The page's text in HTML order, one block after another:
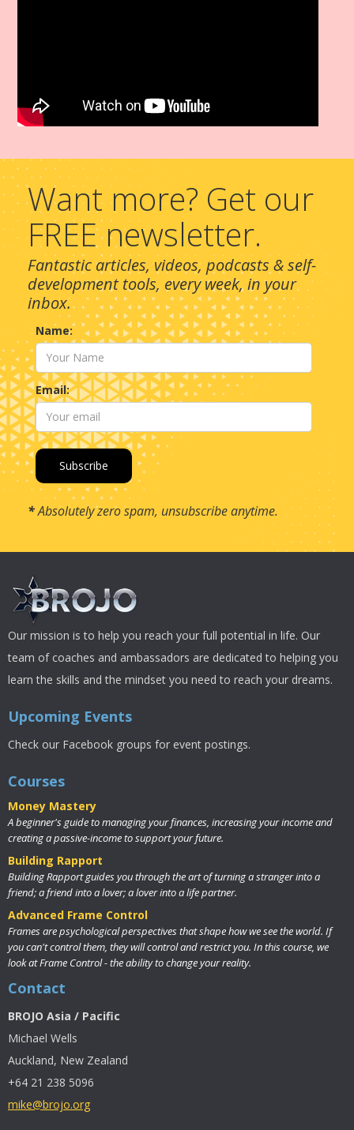
Want more? Get our
FREE newsletter.
Fantastic articles, videos, podcasts & self-
development tools, every week, in your
inbox.
Name:
Email:
*Absolutely zero spam, unsubscribe anytime.
Our mission is to help you reach your full potential in life. Our
team of coaches and ambassadors are dedicated to helping you
learn the skills and the mindset you need to reach your dreams.
Upcoming Events
Check our Facebook groups for event postings.
Courses
Money Mastery
A beginner's guide to managing your finances, increasing your income and
creating a passive-income to support your future.
Building Rapport
Building Rapport guides you through the art of turning a stranger into a
friend; a friend into a lover; a lover into a life partner.
Advanced Frame Control
Frames are psychological perspectives that shape how we see the world. If
you can't control them, they will control and restrict you. In this course, we
look at Frame Control - the ability to change your reality.
Contact
BROJO Asia / Pacific
Michael Wells
Auckland, New Zealand
+64 21 238 5096
mike@brojo.org